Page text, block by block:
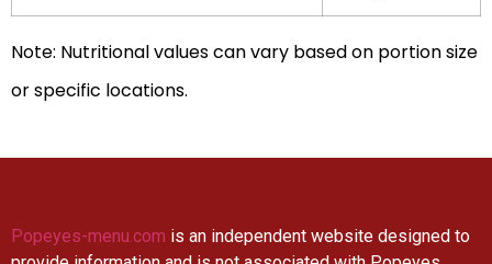
Note: Nutritional values can vary based on portion size
or specific locations.
Popeyes-menu.com is an independent website designed to